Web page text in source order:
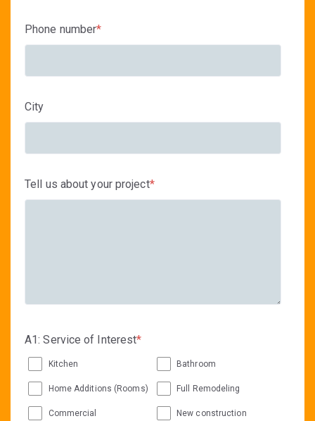
Phone number*
City
Tell us about your project*
A1: Service of Interest*
Kitchen Bathroom
Home Additions (Rooms) Full Remodeling
Commercial New construction